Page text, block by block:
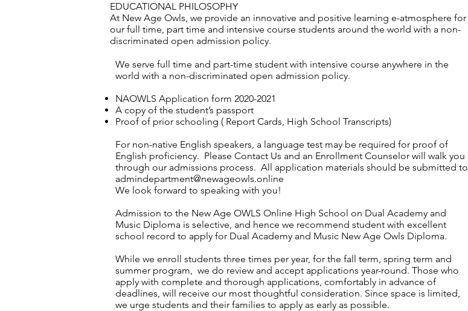
EDUCATIONAL PHILOSOPHY
At New Age Owls, we provide an innovative and positive learning e-atmosphere for
our full time, part time and intensive course students around the world with a non-
discriminated open admission policy.
We serve full time and part-time student with intensive course anywhere in the
world with a non-discriminated open admission policy.
NAOWLS Application form 2020-2021
A copy of the student’s passport
Proof of prior schooling ( Report Cards, High School Transcripts)
For non-native English speakers, a language test may be required for proof of
English proficiency. Please Contact Us and an Enrollment Counselor will walk you
through our admissions process. All application materials should be submitted to
admindepartment@newageowls.online
We look forward to speaking with you!
Admission to the New Age OWLS Online High School on Dual Academy and
Music Diploma is selective, and hence we recommend student with excellent
school record to apply for Dual Academy and Music New Age Owls Diploma.
While we enroll students three times per year, for the fall term, spring term and
summer program, we do review and accept applications year-round. Those who
apply with complete and thorough applications, comfortably in advance of
deadlines, will receive our most thoughtful consideration. Since space is limited,
we urge students and their families to apply as early as possible.